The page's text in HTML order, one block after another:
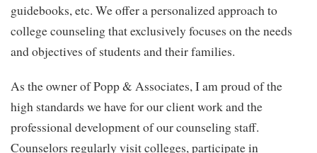
guidebooks, etc. We offer a personalized approach to
college counseling that exclusively focuses on the needs
and objectives of students and their families.
As the owner of Popp & Associates, I am proud of the
high standards we have for our client work and the
professional development of our counseling staff.
Counselors regularly visit colleges, participate in